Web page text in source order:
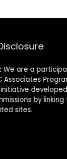
We are a
Associates
by
sites.